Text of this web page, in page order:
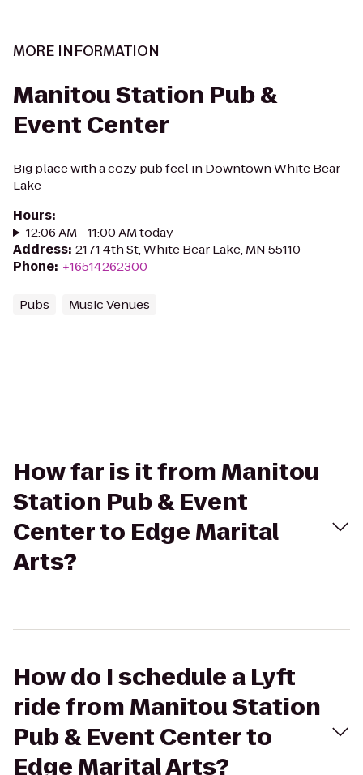
MORE INFORMATION
Manitou Station Pub &
Event Center
Big place with a cozy pub feel in Downtown White Bear
Lake
Hours:
12:06 AM - 11:00 AM today
Address: 2171 4th St, White Bear Lake, MN 55110
Phone: +16514262300
Pubs Music Venues
How far is it from Manitou
Station Pub & Event
Center to Edge Marital
Arts?
How do I schedule a Lyft
ride from Manitou Station
Pub & Event Center to
Edge Marital Arts?